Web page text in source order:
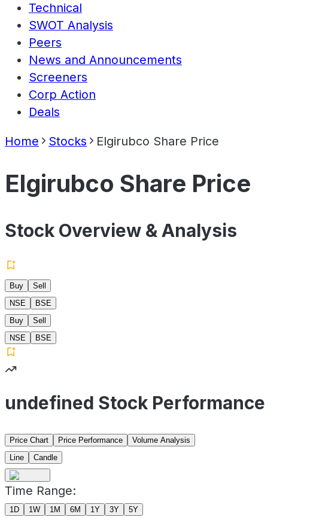
Technical
SWOT Analysis
Peers
News and Announcements
Screeners
Corp Action
Deals
Home Stocks Elgirubco Share Price
Elgirubco Share Price
Stock Overview & Analysis
Buy
Sell
NSE
BSE
Buy
Sell
NSE
BSE
undefined Stock Performance
Price Chart Price Performance
Volume Analysis
Line
Candle
Time Range:
1D 1W 1M 6M 1Y 3Y 5Y